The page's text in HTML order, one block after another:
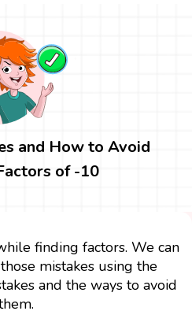
and How to Avoid
of -10
finding factors. We can
mistakes using the
and the ways to avoid